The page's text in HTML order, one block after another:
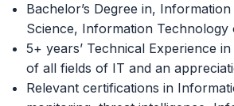
Bachelor’s Degree in,
Science, Information
5+ years’ Technical Experience
of all fields of IT and an
Relevant certifications in